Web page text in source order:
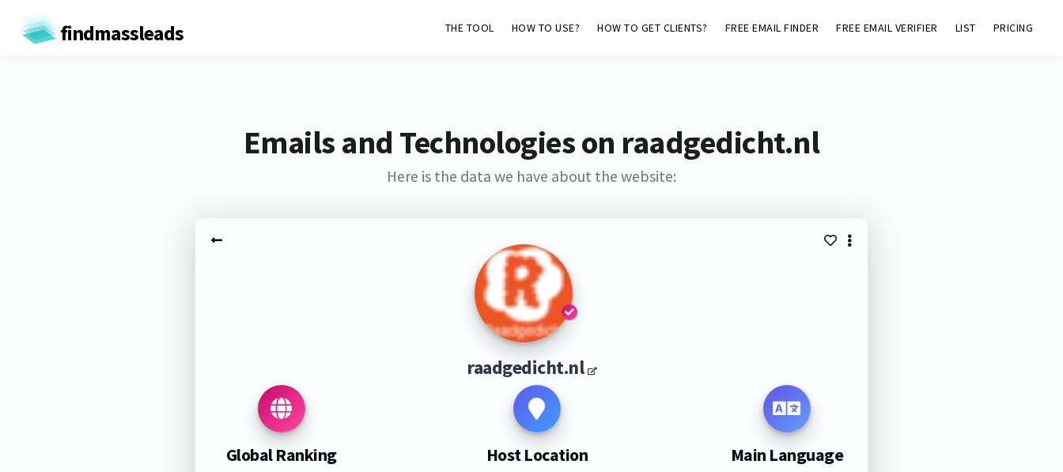
findmassleads THE TOOL HOW TO USE? HOW TO GET CLIENTS? FREE EMAIL FINDER FREE EMAIL VERIFIER LIST PRICING
Emails and Technologies on raadgedicht.nl
Here is the data we have about the website:
raadgedicht.nl
Global Ranking Host Location Main Language